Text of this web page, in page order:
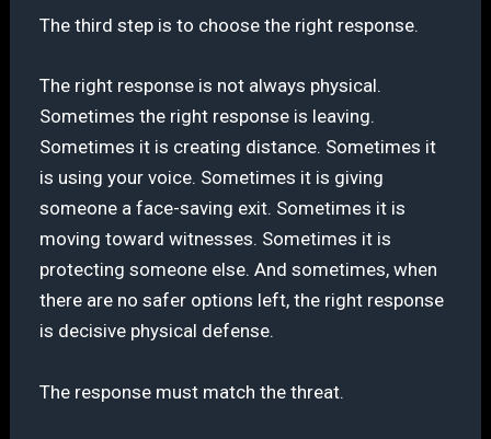
The third step is to choose the right response.
The right response is not always physical.
Sometimes the right response is leaving.
Sometimes it is creating distance. Sometimes it
is using your voice. Sometimes it is giving
someone a face-saving exit. Sometimes it is
moving toward witnesses. Sometimes it is
protecting someone else. And sometimes, when
there are no safer options left, the right response
is decisive physical defense.
The response must match the threat.